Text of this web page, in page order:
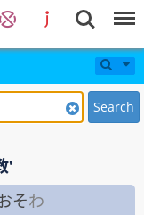
Search
'
そわ